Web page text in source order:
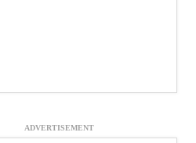
ADVERTISEMENT